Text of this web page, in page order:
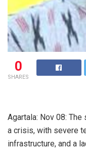
0
SHARES
Agartala: Nov 08:
a crisis, with severe
infrastructure, and a